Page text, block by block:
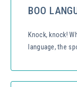
BOO
Knock, knock!
language, the